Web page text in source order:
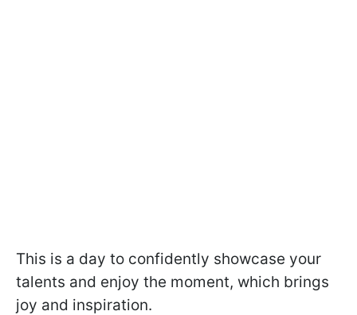
This is a day to confidently showcase your
talents and enjoy the moment, which brings
joy and inspiration.